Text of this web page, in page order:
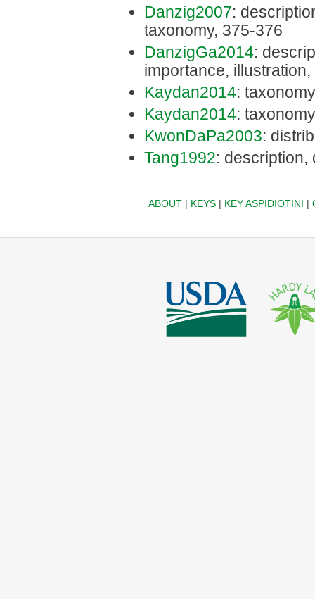
Danzig2007:
taxonomy, 375-376
DanzigGa2014:
importance,
Kaydan2014:
Kaydan2014:
KwonDaPa2003:
Tang1992: description,
ABOUT| KEYS| KEY ASPIDIOTINI |